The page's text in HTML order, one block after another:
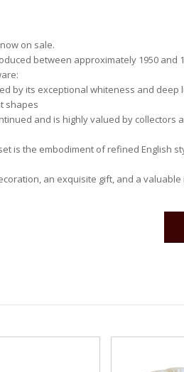
on sale.
between approximately 1950 and
by its exceptional whiteness and deep
shapes
and is highly valued by collectors
is the embodiment of refined English
an exquisite gift, and a